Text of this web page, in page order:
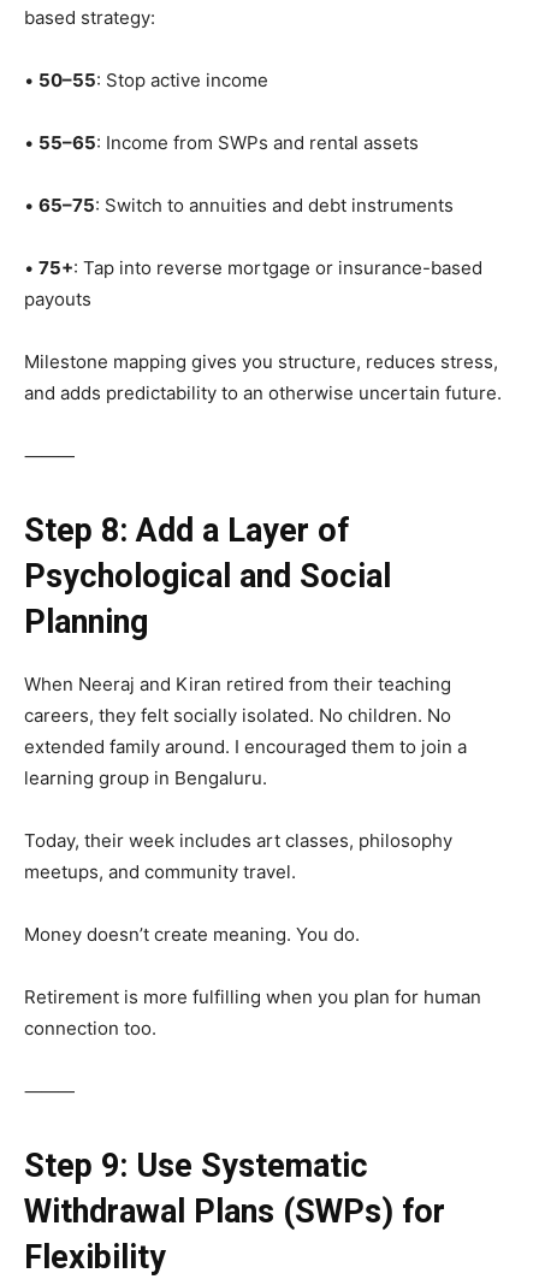
based strategy:
• 50–55: Stop active income
• 55–65: Income from SWPs and rental assets
• 65–75: Switch to annuities and debt instruments
• 75+: Tap into reverse mortgage or insurance-based
payouts
Milestone mapping gives you structure, reduces stress,
and adds predictability to an otherwise uncertain future.
⸻
Step 8: Add a Layer of
Psychological and Social
Planning
When Neeraj and Kiran retired from their teaching
careers, they felt socially isolated. No children. No
extended family around. I encouraged them to join a
learning group in Bengaluru.
Today, their week includes art classes, philosophy
meetups, and community travel.
Money doesn’t create meaning. You do.
Retirement is more fulfilling when you plan for human
connection too.
⸻
Step 9: Use Systematic
Withdrawal Plans (SWPs) for
Flexibility